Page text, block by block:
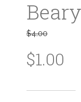
$4.00
$1.00